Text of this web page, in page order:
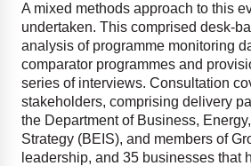
A mixed methods approach to this
undertaken. This comprised desk-
analysis of programme monitoring
comparator programmes and
series of interviews. Consultation
stakeholders, comprising delivery
the Department of Business,
Strategy (BEIS), and members of
leadership, and 35 businesses that